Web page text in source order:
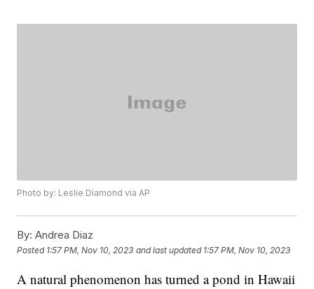
Photo by: Leslie Diamond via AP
By: Andrea Diaz
Posted 1:57 PM, Nov 10, 2023 and last updated 1:57 PM, Nov 10, 2023
A natural phenomenon has turned a pond in Hawaii